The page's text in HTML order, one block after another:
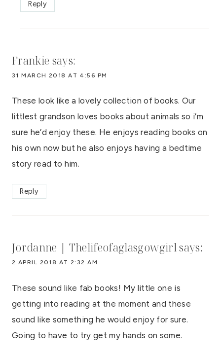
Reply
Frankie says:
31 MARCH 2018 AT 4:56 PM
These look like a lovely collection of books. Our
littlest grandson loves books about animals so i’m
sure he’d enjoy these. He enjoys reading books on
his own now but he also enjoys having a bedtime
story read to him.
Reply
Jordanne | Thelifeofaglasgowgirlsays:
2 APRIL 2018 AT 2:32 AM
These sound like fab books! My little one is
getting into reading at the moment and these
sound like something he would enjoy for sure.
Going to have to try get my hands on some.